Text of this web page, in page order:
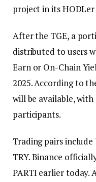
project in its
After the TGE, a
distributed to users
Earn or On-Chain
2025. According to
will be available,
participants.
Trading pairs include
TRY. Binance
PARTI earlier today.